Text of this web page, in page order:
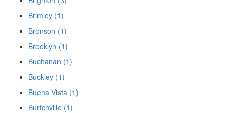
Brimley (1)
Bronson (1)
Brooklyn (1)
Buchanan (1)
Buckley (1)
Buena Vista (1)
Burtchville (1)